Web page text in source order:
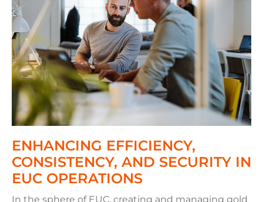
ENHANCING EFFICIENCY,
CONSISTENCY, AND SECURITY IN
EUC OPERATIONS
In the sphere of EUC, creating and managing gold